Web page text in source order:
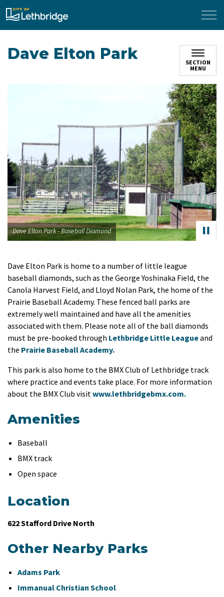
City of Lethbridge
Dave Elton Park
SECTION
MENU
Dave Elton Park - Baseball Diamond
Dave Elton Park is home to a number of little league
baseball diamonds, such as the George Yoshinaka Field, the
Canola Harvest Field, and Lloyd Nolan Park, the home of the
Prairie Baseball Academy. These fenced ball parks are
extremely well maintained and have all the amenities
associated with them. Please note all of the ball diamonds
must be pre-booked through Lethbridge Little Leagueand
the Prairie Baseball Academy.
This park is also home to the BMX Club of Lethbridge track
where practice and events take place. For more information
about the BMX Club visit www.lethbridgebmx.com.
Amenities
Baseball
BMX track
Open space
Location
622 Stafford Drive North
Other Nearby Parks
Adams Park
Immanual Christian School